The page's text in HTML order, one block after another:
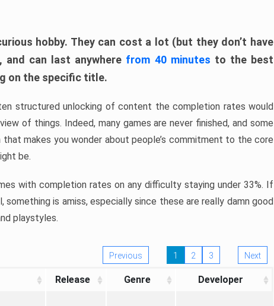
hobby. They can cost a lot (but they don’t have
can last anywhere from 40 minutes to the best
on the specific title.
structured unlocking of content the completion rates would
of things. Indeed, many games are never finished, and some
makes you wonder about people’s commitment to the core
be.
with completion rates on any difficulty staying under 33%. If
is amiss, especially since these are really damn good
playstyles.
Previous 1 2 3 Next
Release Genre Developer